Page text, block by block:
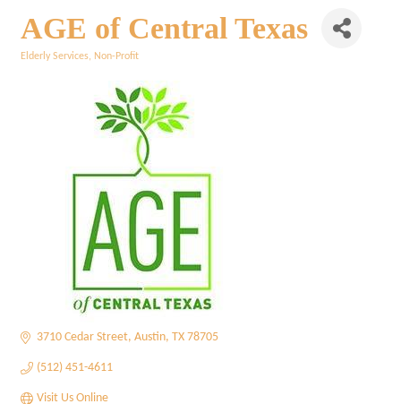
AGE of Central Texas
Elderly Services Non-Profit
3710 Cedar Street Austin TX 78705
(512) 451-4611
Visit Us Online